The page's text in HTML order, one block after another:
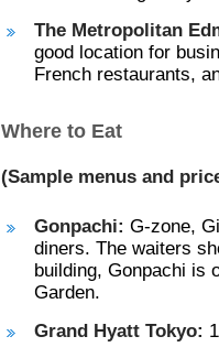
The Metropolitan
good location for
French restaurants,
Where to Eat
(Sample menus and
Gonpachi: G-zone,
diners. The waiters
building, Gonpachi is
Garden.
Grand Hyatt Tokyo: